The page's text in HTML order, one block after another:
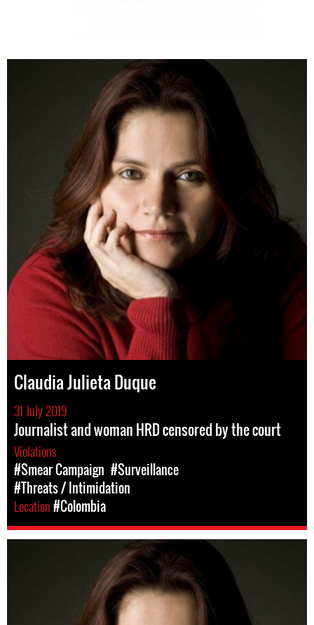
Claudia Julieta Duque
31 July 2019
Journalist and woman HRD censored by the court
Violations
#Smear Campaign #Surveillance
#Threats / Intimidation
Location#Colombia